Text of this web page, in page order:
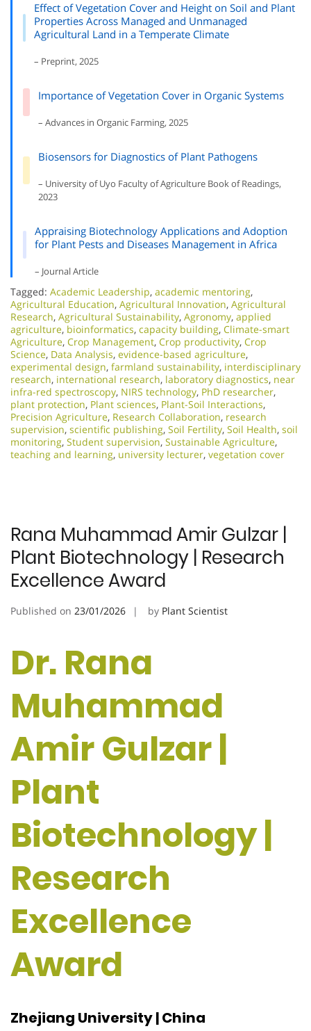
Effect of Vegetation Cover and Height on Soil and Plant
Properties Across Managed and Unmanaged
Agricultural Land in a Temperate Climate
– Preprint, 2025
Importance of Vegetation Cover in Organic Systems
– Advances in Organic Farming, 2025
Biosensors for Diagnostics of Plant Pathogens
– University of Uyo Faculty of Agriculture Book of Readings,
2023
Appraising Biotechnology Applications and Adoption
for Plant Pests and Diseases Management in Africa
– Journal Article
Tagged: Academic Leadership, academic mentoring,
Agricultural Education, Agricultural Innovation, Agricultural
Research, Agricultural Sustainability, Agronomy, applied
agriculture, bioinformatics, capacity building, Climate-smart
Agriculture, Crop Management, Crop productivity, Crop
Science, Data Analysis, evidence-based agriculture,
experimental design, farmland sustainability, interdisciplinary
research, international research, laboratory diagnostics, near
infra-red spectroscopy, NIRS technology, PhD researcher,
plant protection, Plant sciences, Plant-Soil Interactions,
Precision Agriculture, Research Collaboration, research
supervision, scientific publishing, Soil Fertility, Soil Health, soil
monitoring, Student supervision, Sustainable Agriculture,
teaching and learning, university lecturer, vegetation cover
Rana Muhammad Amir Gulzar |
Plant Biotechnology | Research
Excellence Award
Published on 23/01/2026 by Plant Scientist
Dr. Rana
Muhammad
Amir Gulzar |
Plant
Biotechnology |
Research
Excellence
Award
Zhejiang University | China